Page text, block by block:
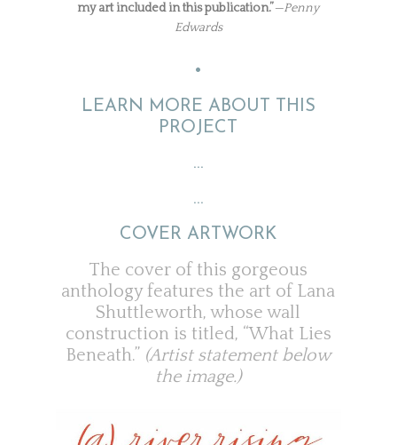
my art included in this publication.”—Penny
Edwards
•
LEARN MORE ABOUT THIS
PROJECT
…
…
COVER ARTWORK
The cover of this gorgeous
anthology features the art of Lana
Shuttleworth, whose wall
construction is titled, “What Lies
Beneath.” (Artist statement below
the image.)